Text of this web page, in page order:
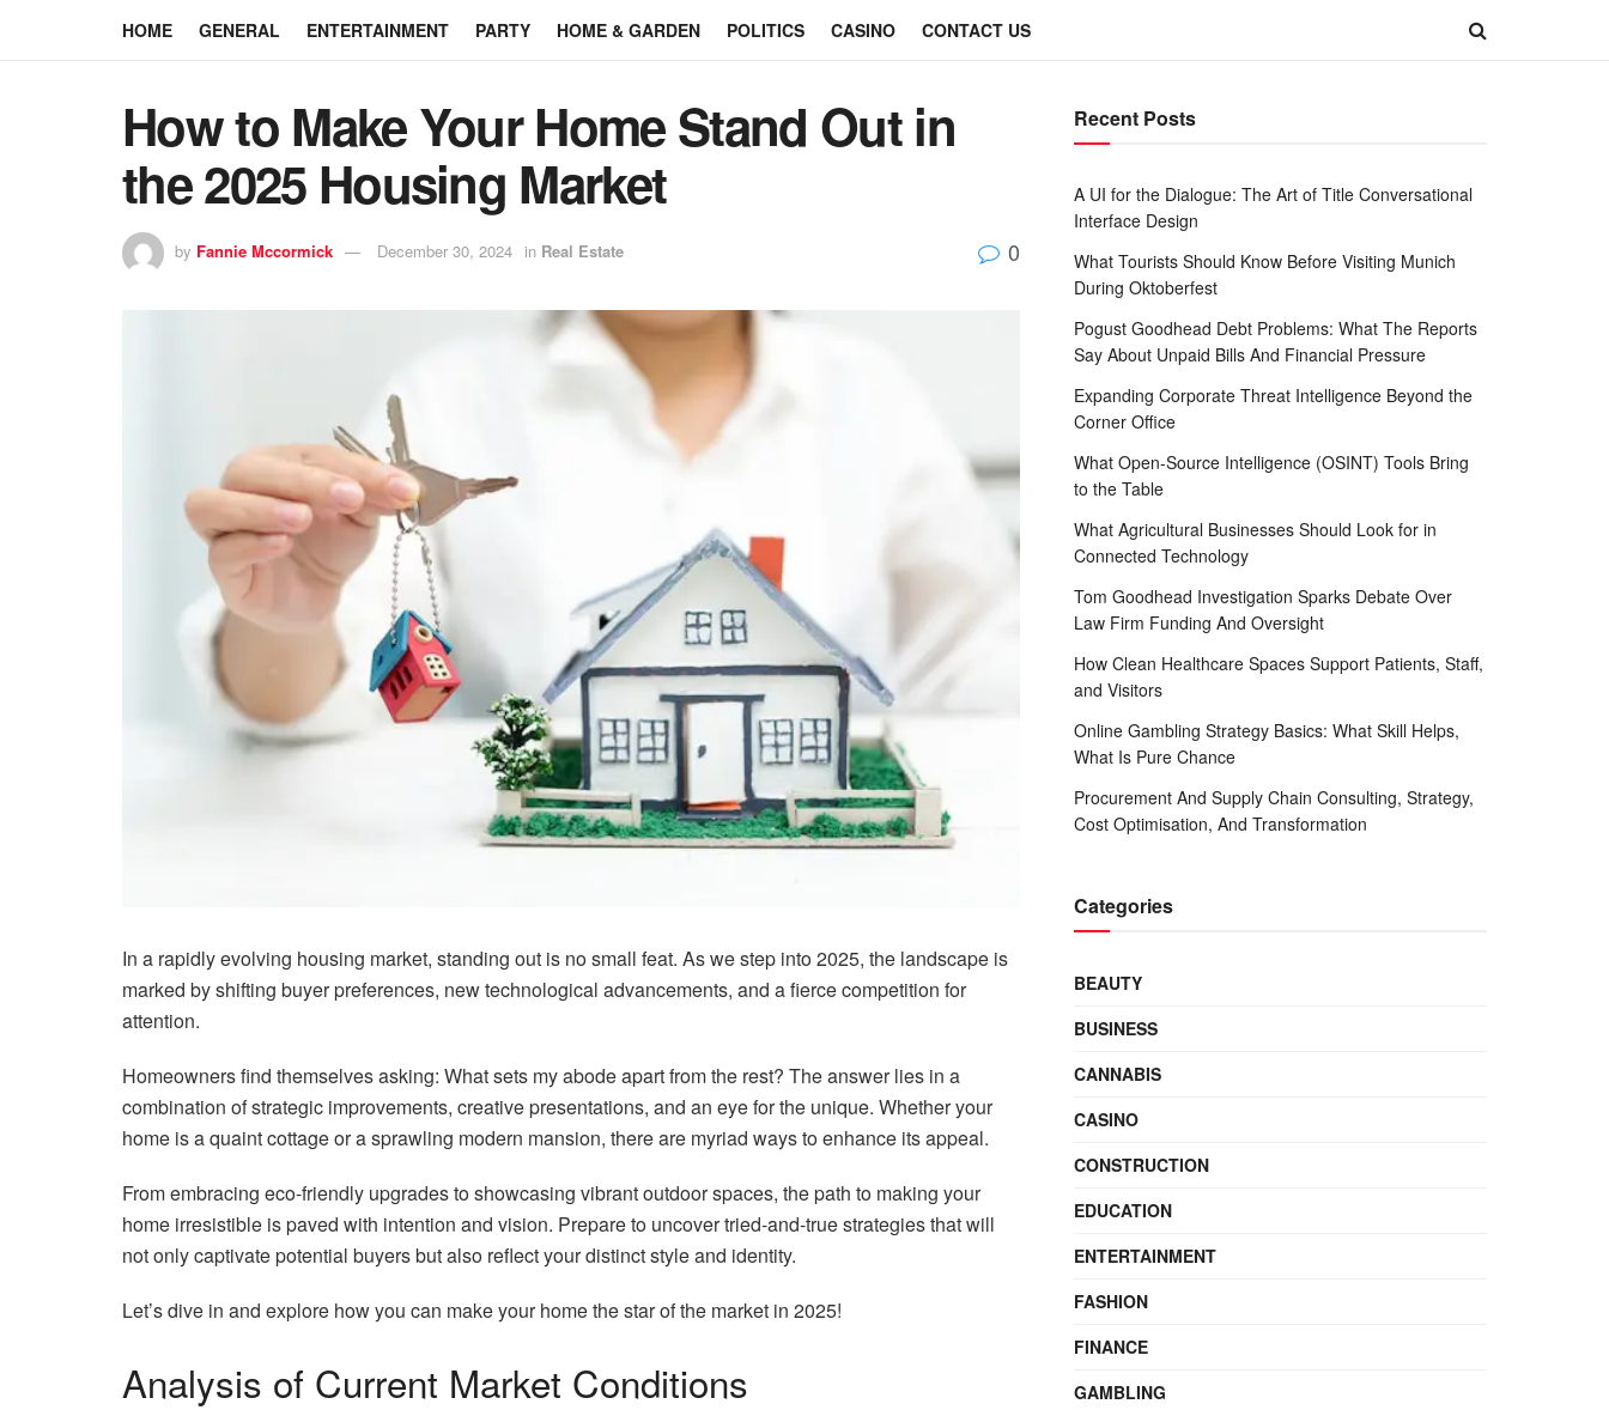
HOME GENERAL ENTERTAINMENT PARTY HOME & GARDEN POLITICS CASINO CONTACT US
How to Make Your Home Stand Out in
the 2025 Housing Market
by Fannie Mccormick December 30, 2024 in Real Estate 0
In a rapidly evolving housing market, standing out is no small feat. As we step into 2025, the landscape is
marked by shifting buyer preferences, new technological advancements, and a fierce competition for
attention.
Homeowners find themselves asking: What sets my abode apart from the rest? The answer lies in a
combination of strategic improvements, creative presentations, and an eye for the unique. Whether your
home is a quaint cottage or a sprawling modern mansion, there are myriad ways to enhance its appeal.
From embracing eco-friendly upgrades to showcasing vibrant outdoor spaces, the path to making your
home irresistible is paved with intention and vision. Prepare to uncover tried-and-true strategies that will
not only captivate potential buyers but also reflect your distinct style and identity.
Let’s dive in and explore how you can make your home the star of the market in 2025!
Analysis of Current Market Conditions
Recent Posts
A UI for the Dialogue: The Art of Title Conversational
Interface Design
What Tourists Should Know Before Visiting Munich
During Oktoberfest
Pogust Goodhead Debt Problems: What The Reports
Say About Unpaid Bills And Financial Pressure
Expanding Corporate Threat Intelligence Beyond the
Corner Office
What Open-Source Intelligence (OSINT) Tools Bring
to the Table
What Agricultural Businesses Should Look for in
Connected Technology
Tom Goodhead Investigation Sparks Debate Over
Law Firm Funding And Oversight
How Clean Healthcare Spaces Support Patients, Staff,
and Visitors
Online Gambling Strategy Basics: What Skill Helps,
What Is Pure Chance
Procurement And Supply Chain Consulting, Strategy,
Cost Optimisation, And Transformation
Categories
BEAUTY
BUSINESS
CANNABIS
CASINO
CONSTRUCTION
EDUCATION
ENTERTAINMENT
FASHION
FINANCE
GAMBLING